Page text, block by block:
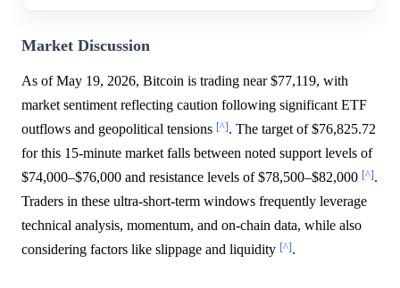
Market Discussion
As of May 19, 2026, Bitcoin is trading near $77,119, with
market sentiment reflecting caution following significant ETF
outflows and geopolitical tensions [^]. The target of $76,825.72
for this 15-minute market falls between noted support levels of
$74,000–$76,000 and resistance levels of $78,500–$82,000 [^].
Traders in these ultra-short-term windows frequently leverage
technical analysis, momentum, and on-chain data, while also
considering factors like slippage and liquidity [^].